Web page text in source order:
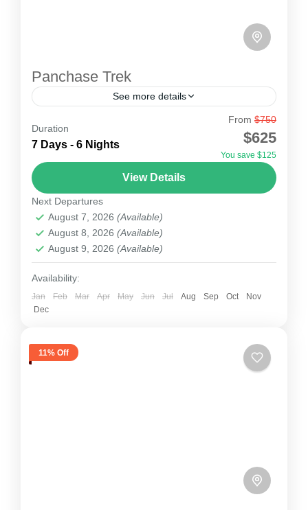
Panchase Trek
See more details
The Panchase Trek is a short and scenic
trekking route located in the Annapurna region
of Nepal, offering spectacular mountain views,
rich biodiversity, and authentic...
Nepal
1 Person
Duration
7 Days - 6 Nights
From $750
$625
You save $125
View Details
Next Departures
August 7, 2026 (Available)
August 8, 2026 (Available)
August 9, 2026 (Available)
Availability:
Jan Feb Mar Apr May Jun Jul Aug Sep Oct
Nov
Dec
11% Off